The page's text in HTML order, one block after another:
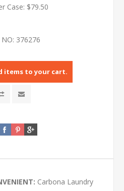
Case: $79.50
376276
items to your cart.
Carbona Laundry